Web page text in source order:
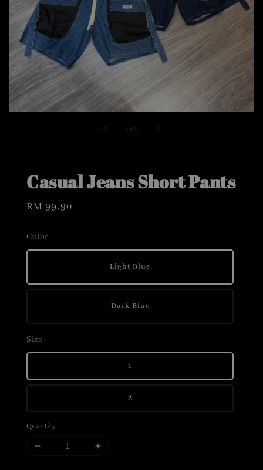
1 /1
Casual Jeans Short Pants
Regular
RM 99.90
Color
Light Blue
Dark Blue
Size
1
2
Quantity